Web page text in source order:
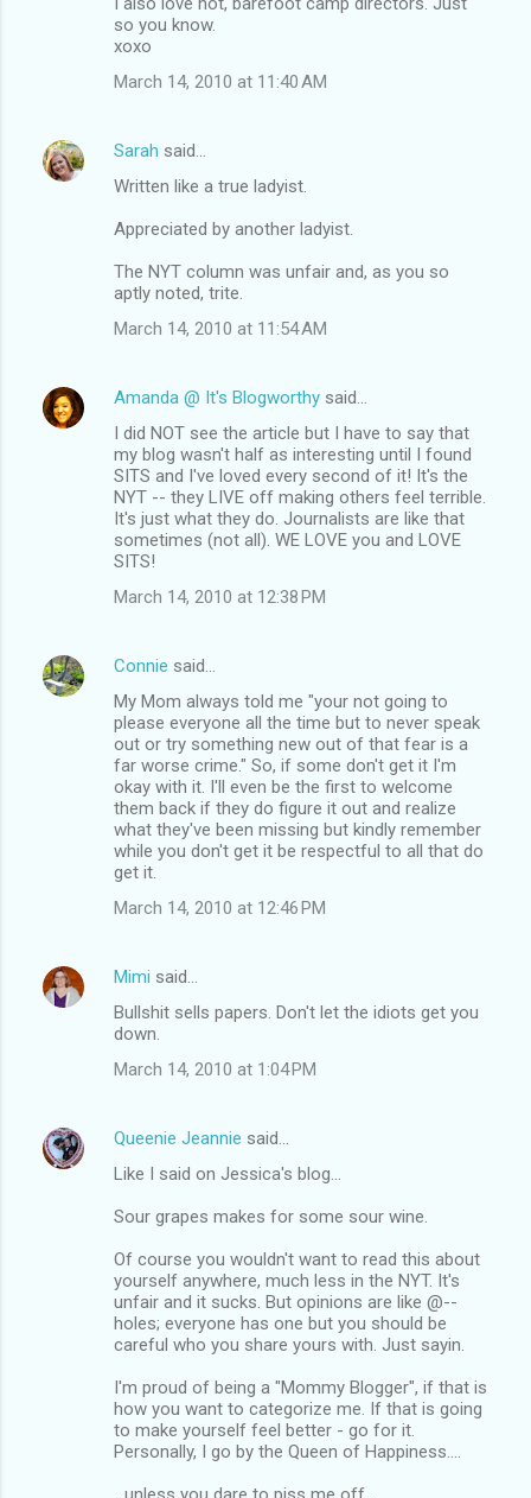
so you know.
xoxo
March 14, 2010 at 11:40 AM
Sarah said…
Written like a true ladyist.
Appreciated by another ladyist.
The NYT column was unfair and, as you so
aptly noted, trite.
March 14, 2010 at 11:54 AM
Amanda @ It's Blogworthy said…
I did NOT see the article but I have to say that
my blog wasn't half as interesting until I found
SITS and I've loved every second of it! It's the
NYT -- they LIVE off making others feel terrible.
It's just what they do. Journalists are like that
sometimes (not all). WE LOVE you and LOVE
SITS!
March 14, 2010 at 12:38 PM
Connie said…
My Mom always told me "your not going to
please everyone all the time but to never speak
out or try something new out of that fear is a
far worse crime." So, if some don't get it I'm
okay with it. I'll even be the first to welcome
them back if they do figure it out and realize
what they've been missing but kindly remember
while you don't get it be respectful to all that do
get it.
March 14, 2010 at 12:46 PM
Mimi said…
Bullshit sells papers. Don't let the idiots get you
down.
March 14, 2010 at 1:04 PM
Queenie Jeannie said…
Like I said on Jessica's blog...
Sour grapes makes for some sour wine.
Of course you wouldn't want to read this about
yourself anywhere, much less in the NYT. It's
unfair and it sucks. But opinions are like @--
holes; everyone has one but you should be
careful who you share yours with. Just sayin.
I'm proud of being a "Mommy Blogger", if that is
how you want to categorize me. If that is going
to make yourself feel better - go for it.
Personally, I go by the Queen of Happiness....